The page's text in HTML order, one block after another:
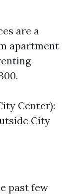
are a
apartment
Center):
City
past few